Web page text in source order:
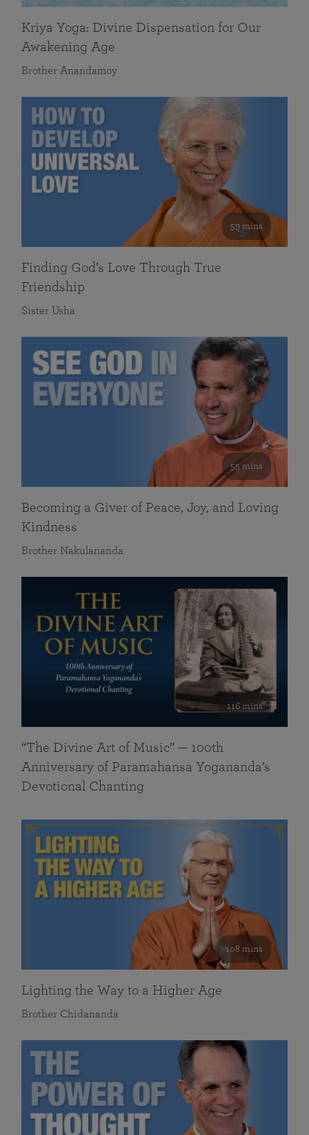
Kriya Yoga: Divine Dispensation for Our
Awakening Age
Brother Anandamoy
59 mins
Finding God’s Love Through True
Friendship
Sister Usha
55 mins
Becoming a Giver of Peace, Joy, and Loving
Kindness
Brother Nakulananda
116 mins
“The Divine Art of Music” — 100th
Anniversary of Paramahansa Yogananda’s
Devotional Chanting
108 mins
Lighting the Way to a Higher Age
Brother Chidananda